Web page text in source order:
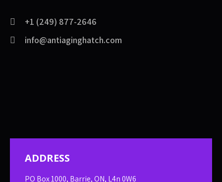
+1 (249) 877-2646
info@antiaginghatch.com
ADDRESS
PO Box 1000, Barrie, ON, L4n 0W6